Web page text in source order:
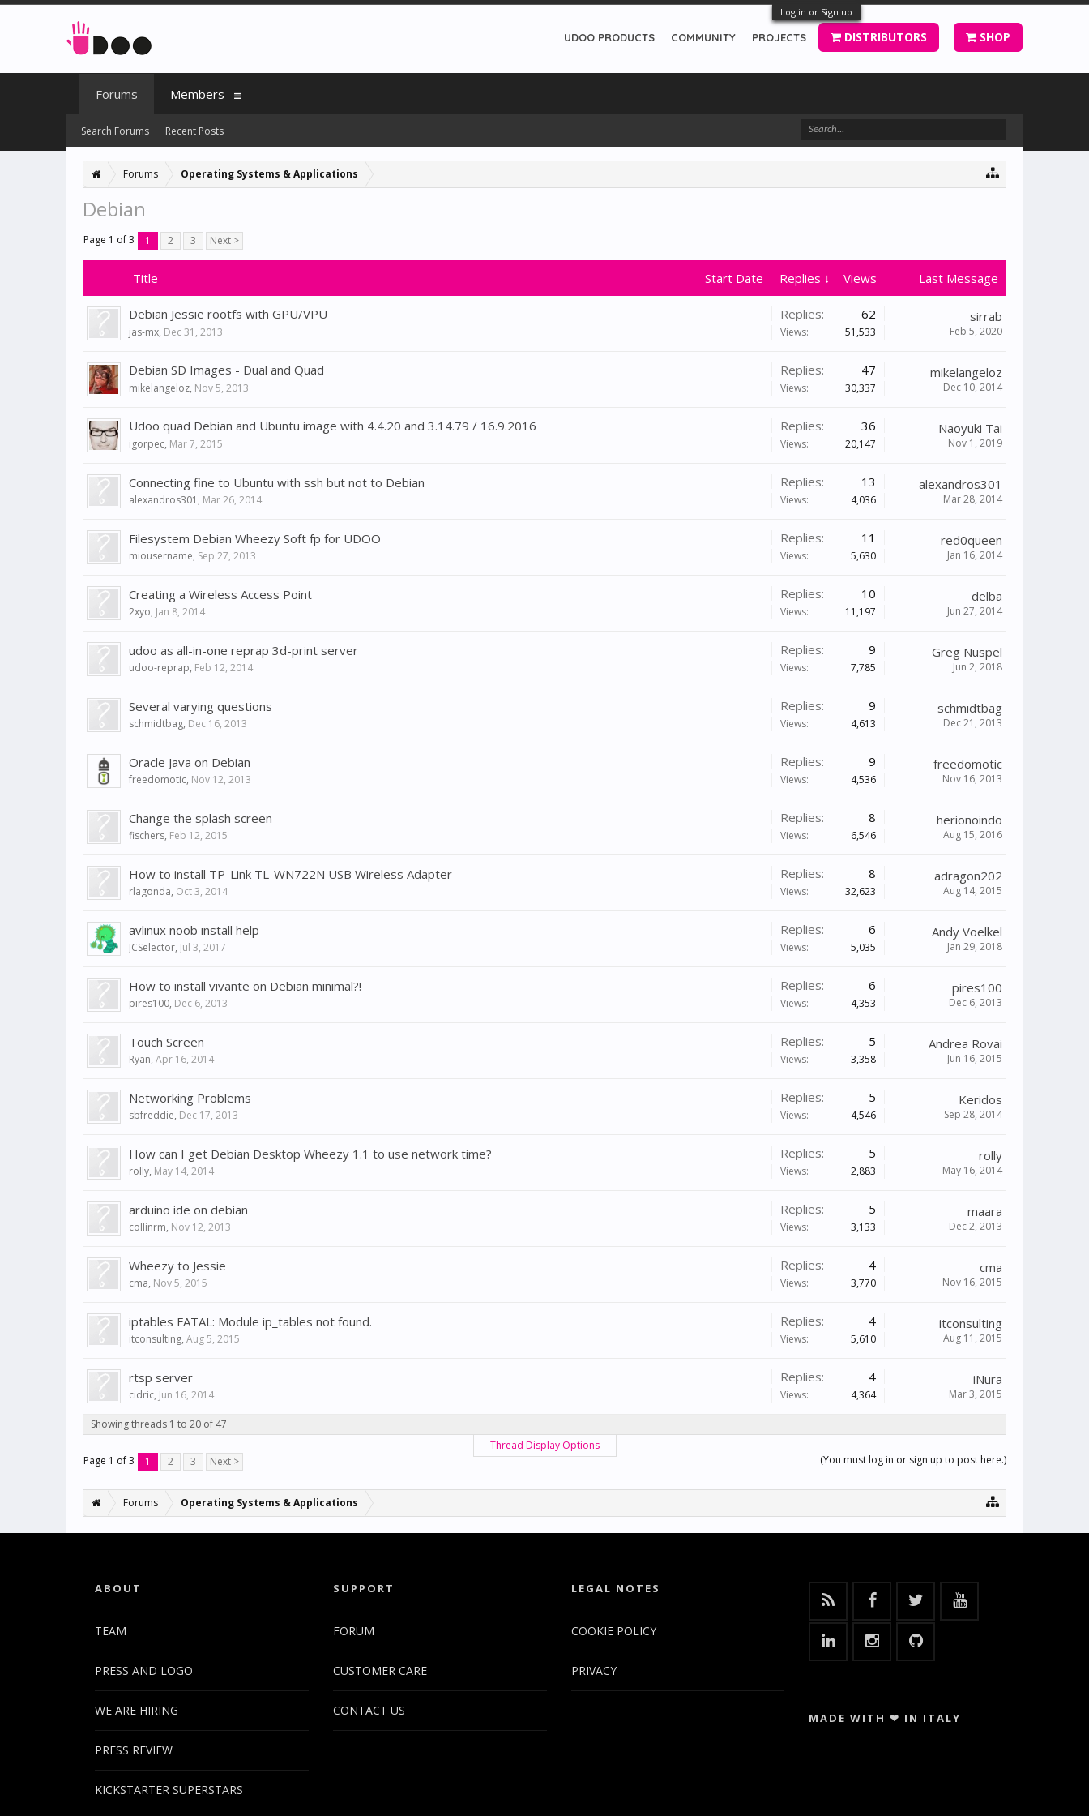
Log in or Sign up
Forums Operating Systems & Applications
Debian
Page 1 of 3 1 2 3 Next >
Title Start Date Replies ↓ Views Last Message
Debian Jessie rootfs with GPU/VPU
jas-mx, Dec 31, 2013
Replies: 62
Views: 51,533
sirrab
Feb 5, 2020
Debian SD Images - Dual and Quad
mikelangeloz, Nov 5, 2013
Replies: 47
Views: 30,337
mikelangeloz
Dec 10, 2014
Udoo quad Debian and Ubuntu image with 4.4.20 and 3.14.79 / 16.9.2016
igorpec, Mar 7, 2015
Replies: 36
Views: 20,147
Naoyuki Tai
Nov 1, 2019
Connecting fine to Ubuntu with ssh but not to Debian
alexandros301 , Mar 26, 2014
Replies: 13
Views: 4,036
alexandros301
Mar 28, 2014
Filesystem Debian Wheezy Soft fp for UDOO
miousername, Sep 27, 2013
Replies: 11
Views: 5,630
red0queen
Jan 16, 2014
Creating a Wireless Access Point
2xyo, Jan 8, 2014
Replies: 10
Views: 11,197
delba
Jun 27, 2014
udoo as all-in-one reprap 3d-print server
udoo-reprap, Feb 12, 2014
Replies: 9
Views: 7,785
Greg Nuspel
Jun 2, 2018
Several varying questions
schmidtbag, Dec 16, 2013
Replies: 9
Views: 4,613
schmidtbag
Dec 21, 2013
Oracle Java on Debian
freedomotic, Nov 12, 2013
Replies: 9
Views: 4,536
freedomotic
Nov 16, 2013
Change the splash screen
fischers, Feb 12, 2015
Replies: 8
Views: 6,546
herionoindo
Aug 15, 2016
How to install TP-Link TL-WN722N USB Wireless Adapter
rlagonda, Oct 3, 2014
Replies: 8
Views: 32,623
adragon202
Aug 14, 2015
avlinux noob install help
JCSelector, Jul 3, 2017
Replies: 6
Views: 5,035
Andy Voelkel
Jan 29, 2018
How to install vivante on Debian minimal?!
pires100, Dec 6, 2013
Replies: 6
Views: 4,353
pires100
Dec 6, 2013
Touch Screen
Ryan, Apr 16, 2014
Replies: 5
Views: 3,358
Andrea Rovai
Jun 16, 2015
Networking Problems
sbfreddie, Dec 17, 2013
Replies: 5
Views: 4,546
Keridos
Sep 28, 2014
How can I get Debian Desktop Wheezy 1.1 to use network time?
rolly, May 14, 2014
Replies: 5
Views: 2,883
rolly
May 16, 2014
arduino ide on debian
collinrm, Nov 12, 2013
Replies: 5
Views: 3,133
maara
Dec 2, 2013
Wheezy to Jessie
cma, Nov 5, 2015
Replies: 4
Views: 3,770
cma
Nov 16, 2015
iptables FATAL: Module ip_tables not found.
itconsulting, Aug 5, 2015
Replies: 4
Views: 5,610
itconsulting
Aug 11, 2015
rtsp server
cidric, Jun 16, 2014
Replies: 4
Views: 4,364
iNura
Mar 3, 2015
Showing threads 1 to 20 of 47
Thread Display Options
(You must log in or sign up to post here.)
Page 1 of 3 1 2 3 Next >
Forums Operating Systems & Applications
UDOO PRODUCTS COMMUNITY PROJECTS DISTRIBUTORS SHOP
Forums
Search Forums Recent Posts
Members
ABOUT
TEAM
PRESS AND LOGO
WE ARE HIRING
PRESS REVIEW
KICKSTARTER SUPERSTARS
SUPPORT
FORUM
CUSTOMER CARE
CONTACT US
LEGAL NOTES
COOKIE POLICY
PRIVACY
MADE WITH ❤ IN ITALY